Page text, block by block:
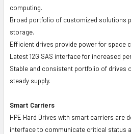
computing.
Broad portfolio of customized solutions
storage.
Efficient drives provide power for space
Latest 12G SAS interface for increased
Stable and consistent portfolio of drives
steady supply.
Smart Carriers
HPE Hard Drives with smart carriers are
interface to communicate critical status